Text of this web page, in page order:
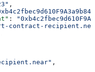
,
:
contract-
,